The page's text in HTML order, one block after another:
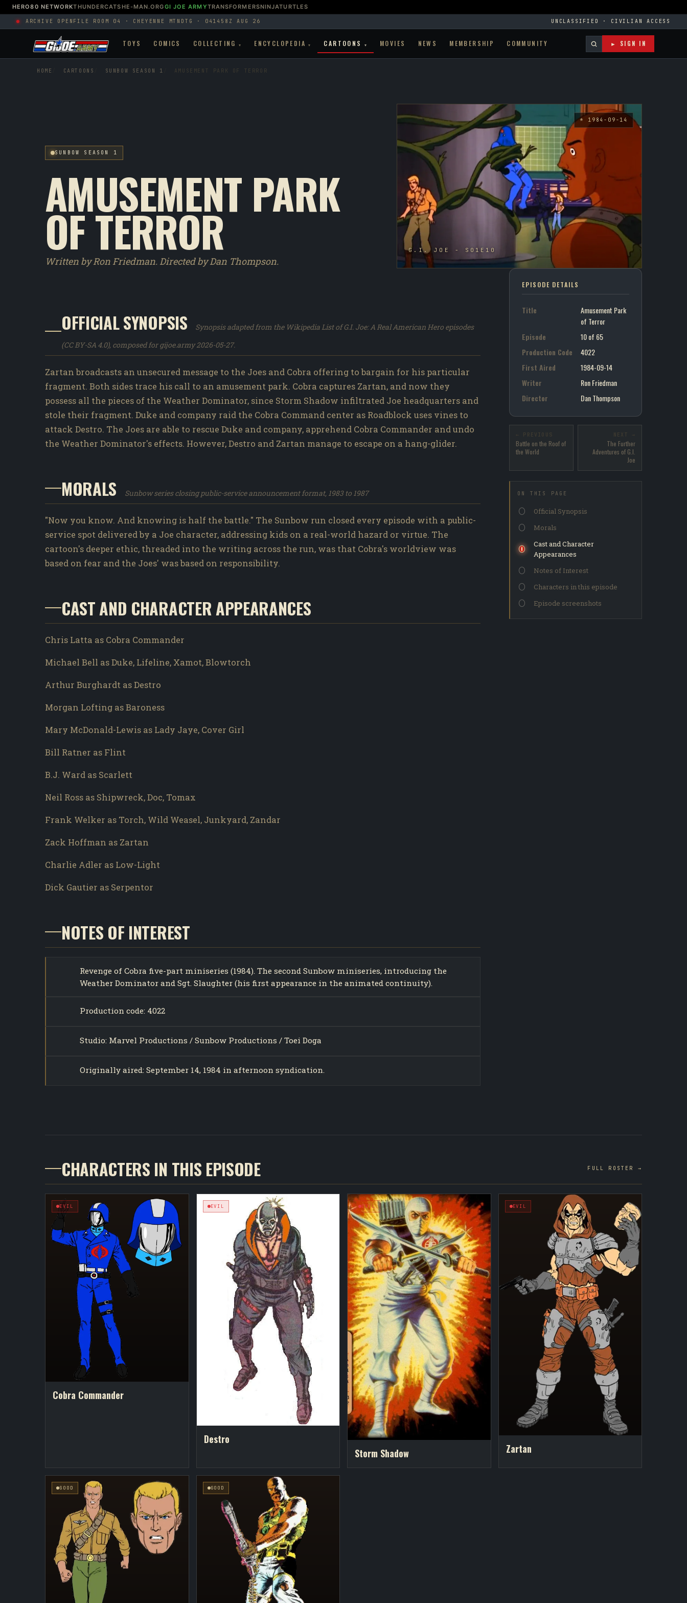
HERO80 NETWORKTHUNDERCATSHE-MAN.ORGGI JOE ARMYTRANSFORMERSNINJATURTLES
ARCHIVE OPEN FILE ROOM 04 · CHEYENNE MTN DTG · 041458Z AUG 26 UNCLASSIFIED · CIVILIAN ACCESS
TOYS COMICS COLLECTING ▾ ENCYCLOPEDIA ▾ CARTOONS ▾ MOVIES NEWS MEMBERSHIP COMMUNITY ► SIGN IN
HOME CARTOONS SUNBOW SEASON 1 AMUSEMENT PARK OF TERROR
SUNBOW SEASON 1
AMUSEMENT PARK
OF TERROR
Written by Ron Friedman. Directed by Dan Thompson.
G.I. JOE - S01E10
* 1984-09-14
OFFICIAL SYNOPSIS
Synopsis adapted from the Wikipedia List of G.I. Joe: A Real American Hero episodes
(CC BY-SA 4.0), composed for gijoe.army 2026-05-27.
Zartan broadcasts an unsecured message to the Joes and Cobra offering to bargain for his particular
fragment. Both sides trace his call to an amusement park. Cobra captures Zartan, and now they
possess all the pieces of the Weather Dominator, since Storm Shadow infiltrated Joe headquarters and
stole their fragment. Duke and company raid the Cobra Command center as Roadblock uses vines to
attack Destro. The Joes are able to rescue Duke and company, apprehend Cobra Commander and undo
the Weather Dominator's effects. However, Destro and Zartan manage to escape on a hang-glider.
MORALS Sunbow series closing public-service announcement format, 1983 to 1987
"Now you know. And knowing is half the battle." The Sunbow run closed every episode with a public-
service spot delivered by a Joe character, addressing kids on a real-world hazard or virtue. The
cartoon's deeper ethic, threaded into the writing across the run, was that Cobra's worldview was
based on fear and the Joes' was based on responsibility.
CAST AND CHARACTER APPEARANCES
Chris Latta as Cobra Commander
Michael Bell as Duke, Lifeline, Xamot, Blowtorch
Arthur Burghardt as Destro
Morgan Lofting as Baroness
Mary McDonald-Lewis as Lady Jaye, Cover Girl
Bill Ratner as Flint
B.J. Ward as Scarlett
Neil Ross as Shipwreck, Doc, Tomax
Frank Welker as Torch, Wild Weasel, Junkyard, Zandar
Zack Hoffman as Zartan
Charlie Adler as Low-Light
Dick Gautier as Serpentor
NOTES OF INTEREST
Revenge of Cobra five-part miniseries (1984). The second Sunbow miniseries, introducing the
Weather Dominator and Sgt. Slaughter (his first appearance in the animated continuity).
Production code: 4022
Studio: Marvel Productions / Sunbow Productions / Toei Doga
Originally aired: September 14, 1984 in afternoon syndication.
EPISODE DETAILS
Title
Amusement Park
of Terror
Episode
10 of 65
Production Code
4022
First Aired
1984-09-14
Writer
Ron Friedman
Director
Dan Thompson
← PREVIOUS
Battle on the Roof of
the World
NEXT →
The Further
Adventures of G.I.
Joe
ON THIS PAGE
Official Synopsis
Morals
Cast and Character
Appearances
Notes of Interest
Characters in this episode
Episode screenshots
CHARACTERS IN THIS EPISODE FULL ROSTER →
EVIL
Cobra Commander
EVIL
Destro
EVIL
Storm Shadow
EVIL
Zartan
GOOD GOOD